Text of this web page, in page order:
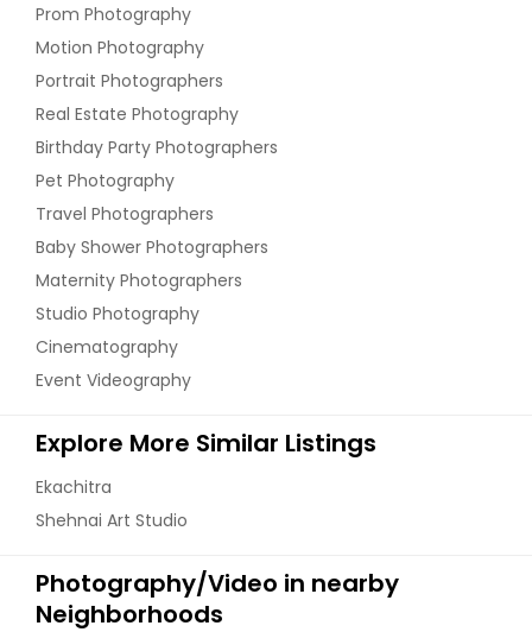
Prom Photography
Motion Photography
Portrait Photographers
Real Estate Photography
Birthday Party Photographers
Pet Photography
Travel Photographers
Baby Shower Photographers
Maternity Photographers
Studio Photography
Cinematography
Event Videography
Explore More Similar Listings
Ekachitra
Shehnai Art Studio
Photography/Video in nearby
Neighborhoods